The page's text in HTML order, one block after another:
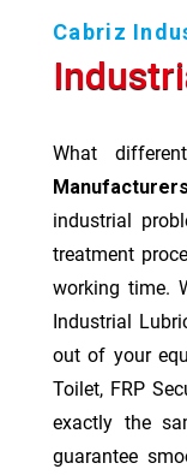
Cabriz
What
industrial
treatment
working time.
Industrial
out of your
Toilet, FRP
exactly the
guarantee